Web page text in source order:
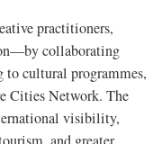
practitioners,
collaborating
cultural programmes,
Cities Network. The
visibility,